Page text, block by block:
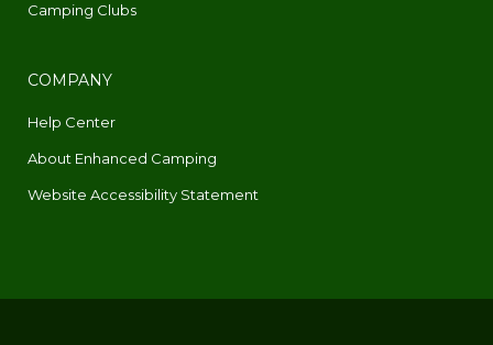
Camping Clubs
COMPANY
Help Center
About Enhanced Camping
Website Accessibility Statement